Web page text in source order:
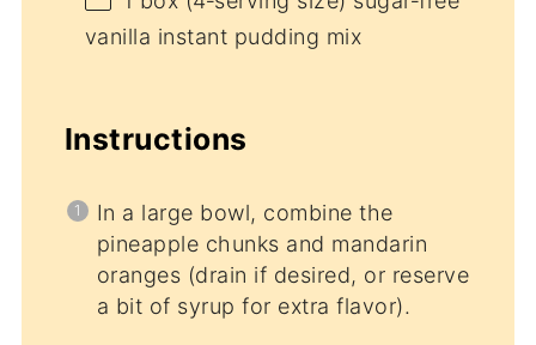
vanilla instant pudding mix
Instructions
In a large bowl, combine the
pineapple chunks and mandarin
oranges (drain if desired, or reserve
a bit of syrup for extra flavor).